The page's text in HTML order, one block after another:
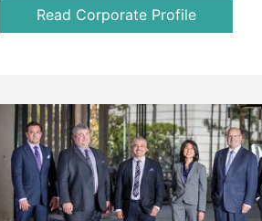
Read Corporate Profile